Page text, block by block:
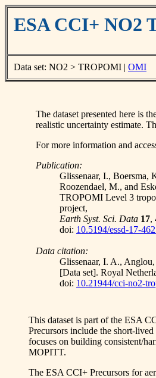
ESA CCI+ NO2
Data set: NO2 > TROPOMI | OMI
The dataset presented here is
realistic uncertainty estimate.
For more information and
Publication:
Glissenaar, I., Boersma,
Roozendael, M., and
TROPOMI Level 3
project,
Earth Syst. Sci. Data 17,
doi: 10.5194/essd-17-
Data citation:
Glissenaar, I. A.,
[Data set]. Royal
doi: 10.21944/cci-no2-
This dataset is part of the ESA
Precursors include the short-
focuses on building consistent/
MOPITT.
The ESA CCI+ Precursors for